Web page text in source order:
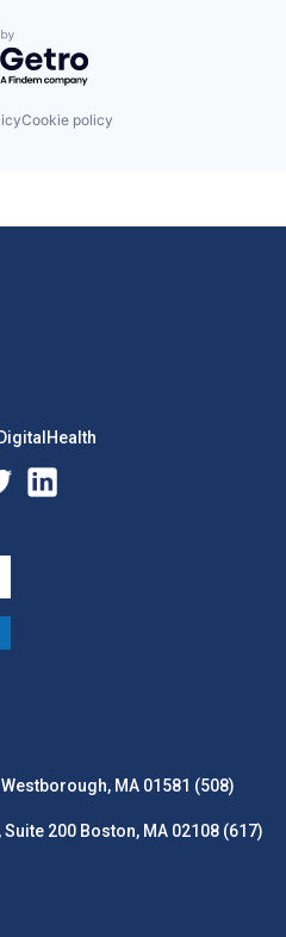
by Getro.com
Cookie policy
MA 01581 (508)
Suite 200 Boston, MA 02108 (617)